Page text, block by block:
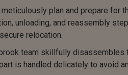
plan and prepare for
unloading, and reassembly
relocation.
team skillfully disassembles
is handled delicately to avoid